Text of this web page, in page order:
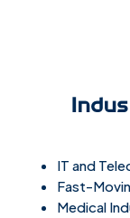
IT and
Fast-
Medical